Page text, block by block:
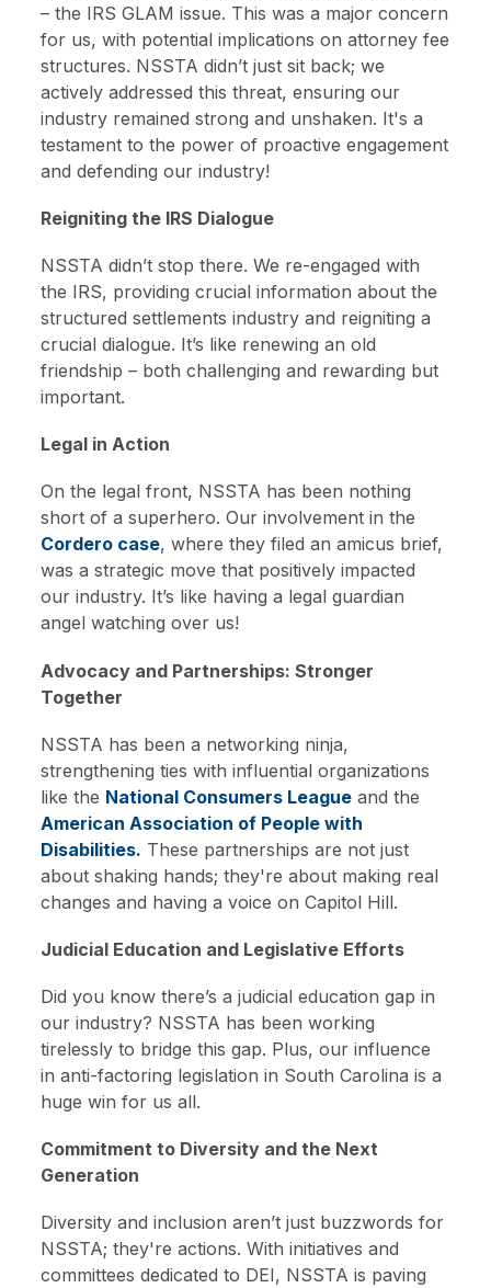
– the IRS GLAM issue. This was a major concern
for us, with potential implications on attorney fee
structures. NSSTA didn’t just sit back; we
actively addressed this threat, ensuring our
industry remained strong and unshaken. It's a
testament to the power of proactive engagement
and defending our industry!
Reigniting the IRS Dialogue
NSSTA didn’t stop there. We re-engaged with
the IRS, providing crucial information about the
structured settlements industry and reigniting a
crucial dialogue. It’s like renewing an old
friendship – both challenging and rewarding but
important.
Legal in Action
On the legal front, NSSTA has been nothing
short of a superhero. Our involvement in the
Cordero case, where they filed an amicus brief,
was a strategic move that positively impacted
our industry. It’s like having a legal guardian
angel watching over us!
Advocacy and Partnerships: Stronger
Together
NSSTA has been a networking ninja,
strengthening ties with influential organizations
like the National Consumers League and the
American Association of People with
Disabilities. These partnerships are not just
about shaking hands; they're about making real
changes and having a voice on Capitol Hill.
Judicial Education and Legislative Efforts
Did you know there’s a judicial education gap in
our industry? NSSTA has been working
tirelessly to bridge this gap. Plus, our influence
in anti-factoring legislation in South Carolina is a
huge win for us all.
Commitment to Diversity and the Next
Generation
Diversity and inclusion aren’t just buzzwords for
NSSTA; they're actions. With initiatives and
committees dedicated to DEI, NSSTA is paving